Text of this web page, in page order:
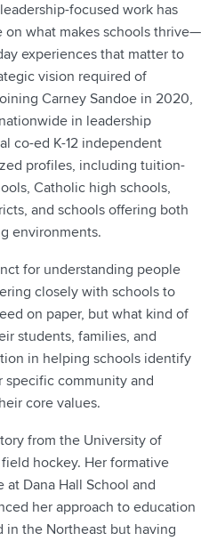
focused work has
on what makes schools thrive—
experiences that matter to
vision required of
Carney Sandoe in 2020,
in leadership
co-ed K-12 independent
profiles, including tuition-
Catholic high schools,
and schools offering both
environments.
for understanding people
closely with schools to
on paper, but what kind of
students, families, and
in helping schools identify
specific community and
core values.
from the University of
hockey. Her formative
Dana Hall School and
her approach to education
in the Northeast but having